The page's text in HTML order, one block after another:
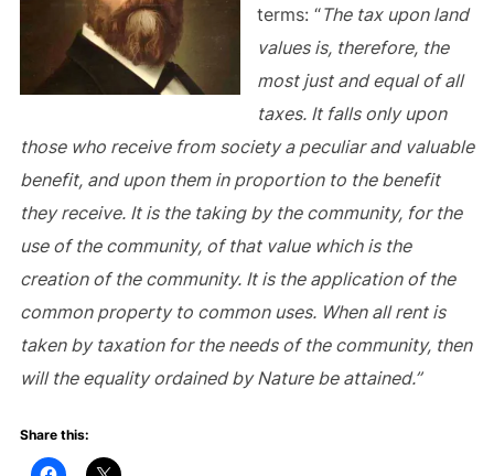
terms: “The tax upon land
values is, therefore, the
most just and equal of all
taxes. It falls only upon
those who receive from society a peculiar and valuable
benefit, and upon them in proportion to the benefit
they receive. It is the taking by the community, for the
use of the community, of that value which is the
creation of the community. It is the application of the
common property to common uses. When all rent is
taken by taxation for the needs of the community, then
will the equality ordained by Nature be attained.”
Share this: